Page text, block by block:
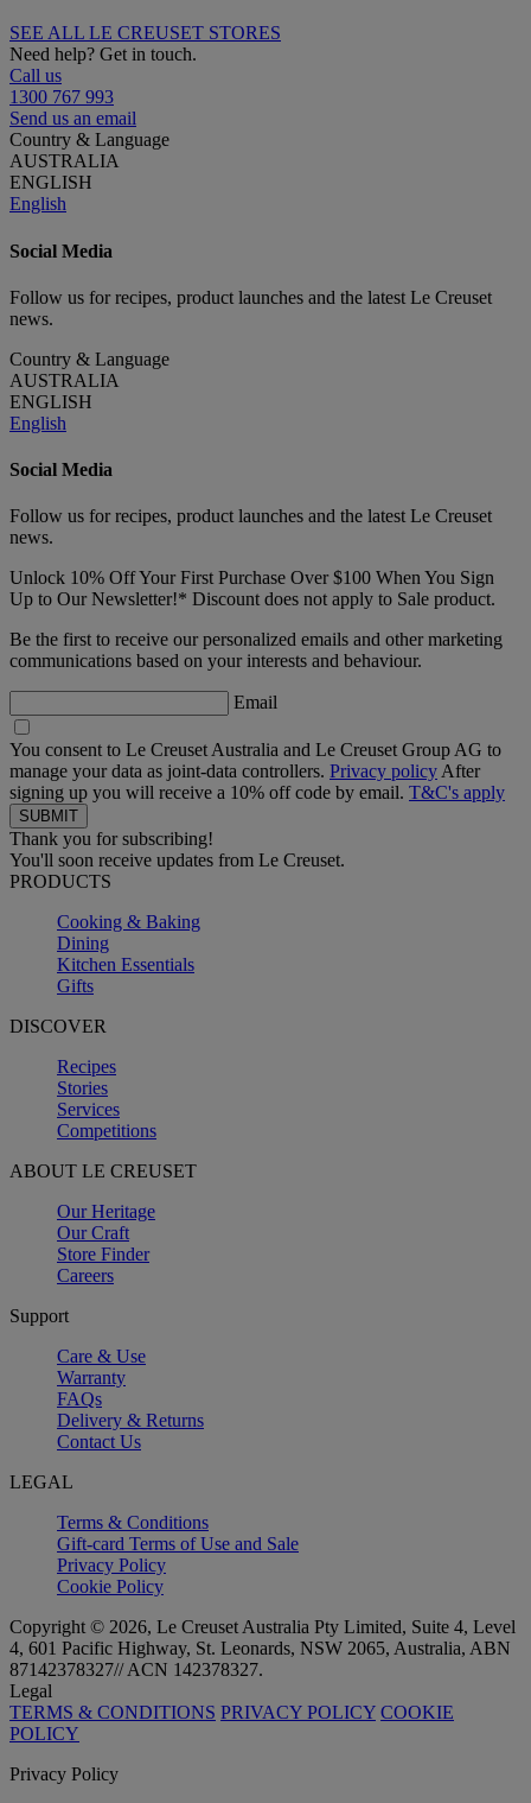
SEE ALL LE CREUSET STORES
Need help? Get in touch.
Call us
1300 767 993
Send us an email
Country & Language
AUSTRALIA
ENGLISH
English
Social Media
Follow us for recipes, product launches and the latest Le Creuset
news.
Country & Language
AUSTRALIA
ENGLISH
English
Social Media
Follow us for recipes, product launches and the latest Le Creuset
news.
Unlock 10% Off Your First Purchase Over $100 When You Sign
Up to Our Newsletter!* Discount does not apply to Sale product.
Be the first to receive our personalized emails and other marketing
communications based on your interests and behaviour.
Email
You consent to Le Creuset Australia and Le Creuset Group AG to
manage your data as joint-data controllers. Privacy policy After
signing up you will receive a 10% off code by email. T&C's apply
Thank you for subscribing!
You'll soon receive updates from Le Creuset.
PRODUCTS
Cooking & Baking
Dining
Kitchen Essentials
Gifts
DISCOVER
Recipes
Stories
Services
Competitions
ABOUT LE CREUSET
Our Heritage
Our Craft
Store Finder
Careers
Support
Care & Use
Warranty
FAQs
Delivery & Returns
Contact Us
LEGAL
Terms & Conditions
Gift-card Terms of Use and Sale
Privacy Policy
Cookie Policy
Copyright © 2026, Le Creuset Australia Pty Limited, Suite 4, Level
4, 601 Pacific Highway, St. Leonards, NSW 2065, Australia, ABN
87142378327// ACN 142378327.
Legal
TERMS & CONDITIONS PRIVACY POLICY COOKIE
POLICY
Privacy Policy